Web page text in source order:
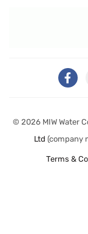
© 2026 MIW Water
Ltd (company
Terms &